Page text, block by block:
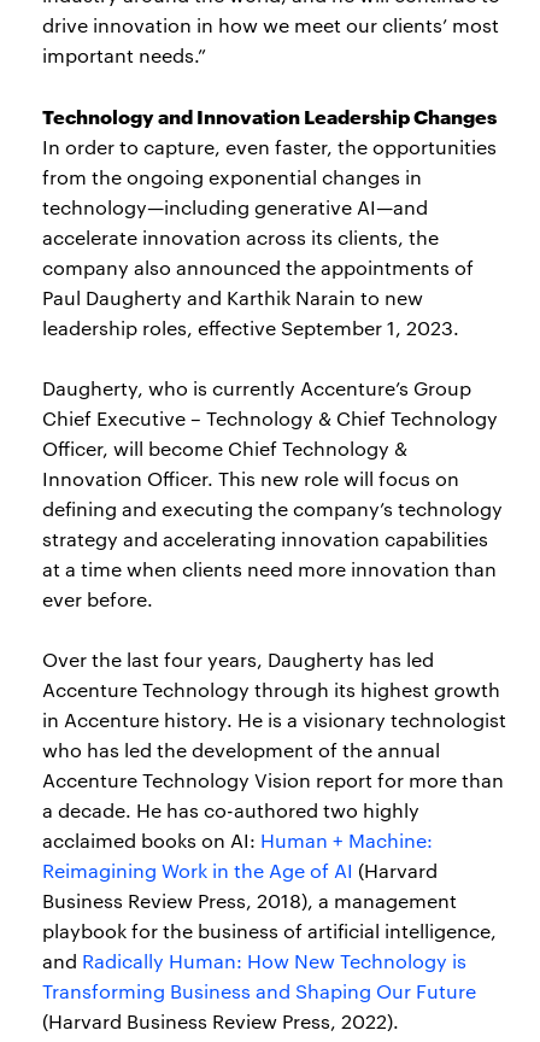
drive innovation in how we meet our clients’ most
important needs.”
Technology and Innovation Leadership Changes
In order to capture, even faster, the opportunities
from the ongoing exponential changes in
technology—including generative AI—and
accelerate innovation across its clients, the
company also announced the appointments of
Paul Daugherty and Karthik Narain to new
leadership roles, effective September 1, 2023.
Daugherty, who is currently Accenture’s Group
Chief Executive – Technology & Chief Technology
Officer, will become Chief Technology &
Innovation Officer. This new role will focus on
defining and executing the company’s technology
strategy and accelerating innovation capabilities
at a time when clients need more innovation than
ever before.
Over the last four years, Daugherty has led
Accenture Technology through its highest growth
in Accenture history. He is a visionary technologist
who has led the development of the annual
Accenture Technology Vision report for more than
a decade. He has co-authored two highly
acclaimed books on AI: Human + Machine:
Reimagining Work in the Age of AI (Harvard
Business Review Press, 2018), a management
playbook for the business of artificial intelligence,
and Radically Human: How New Technology is
Transforming Business and Shaping Our Future
(Harvard Business Review Press, 2022).